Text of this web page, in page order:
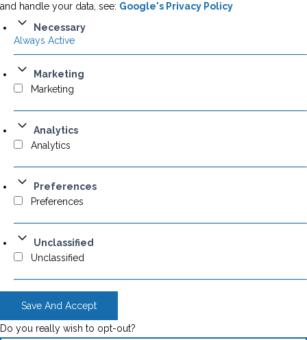
and handle your data, see: Google's Privacy Policy
Necessary
Always Active
Marketing
Marketing
Analytics
Analytics
Preferences
Preferences
Unclassified
Unclassified
Save And Accept
Do you really wish to opt-out?